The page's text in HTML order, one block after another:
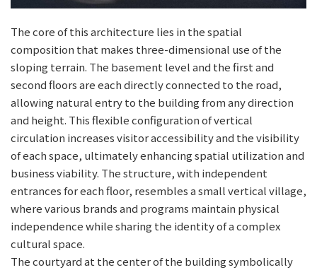
The core of this architecture lies in the spatial
composition that makes three-dimensional use of the
sloping terrain. The basement level and the first and
second floors are each directly connected to the road,
allowing natural entry to the building from any direction
and height. This flexible configuration of vertical
circulation increases visitor accessibility and the visibility
of each space, ultimately enhancing spatial utilization and
business viability. The structure, with independent
entrances for each floor, resembles a small vertical village,
where various brands and programs maintain physical
independence while sharing the identity of a complex
cultural space.
The courtyard at the center of the building symbolically